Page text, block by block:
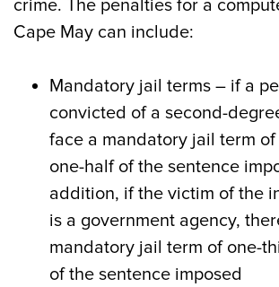
crime. The penalties for a
Cape May can include:
Mandatory jail terms – if a
convicted of a second-
face a mandatory jail term
one-half of the sentence
addition, if the victim of the
is a government agency,
mandatory jail term of one-
of the sentence imposed